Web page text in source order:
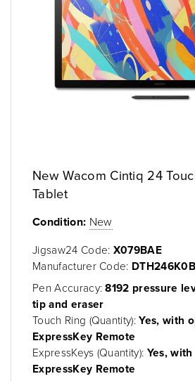
New Wacom Cintiq 24
Tablet
Condition: New
Jigsaw24 Code: X079BAE
Manufacturer Code: DTH246K0B
Pen Accuracy:8192 pressure
tip and eraser
Touch Ring (Quantity):Yes, with
ExpressKey Remote
ExpressKeys (Quantity): Yes,
ExpressKey Remote